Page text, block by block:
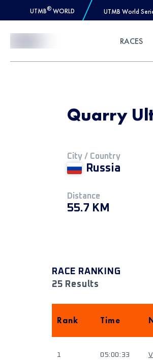
UTMB® WORLD UTMB World
RACES
Quarry
City / Country
Russia
Distance
55.7 KM
RACE RANKING
25 Results
Rank Time
1 05:00:33